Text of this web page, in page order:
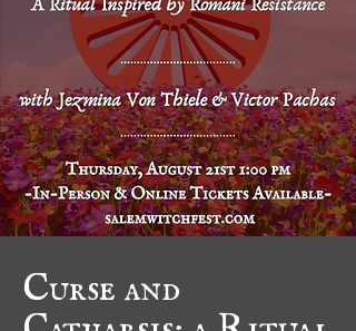
Curse and
Catharsis: a Ritual